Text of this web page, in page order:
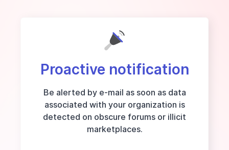
Proactive notification
Be alerted by e-mail as soon as data
associated with your organization is
detected on obscure forums or illicit
marketplaces.